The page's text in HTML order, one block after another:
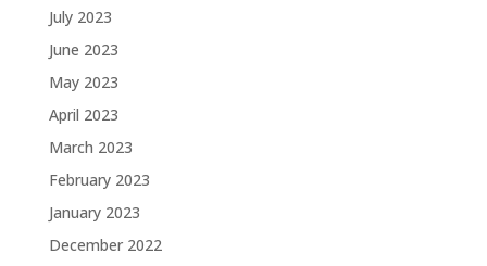
July 2023
June 2023
May 2023
April 2023
March 2023
February 2023
January 2023
December 2022